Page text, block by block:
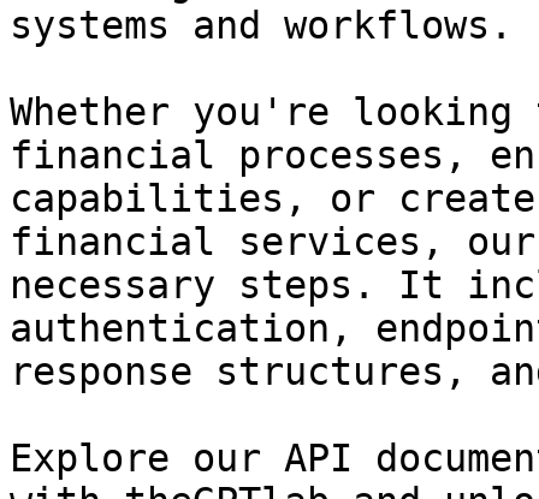
systems and workflows.
Whether you're looking
financial processes,
capabilities, or
financial services, our
necessary steps. It
authentication,
response structures,
Explore our API